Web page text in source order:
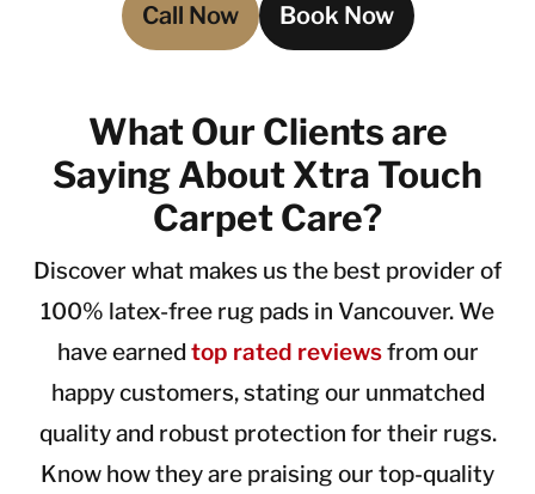
Call Now Book Now
What Our Clients are
Saying About Xtra Touch
Carpet Care?
Discover what makes us the best provider of
100% latex-free rug pads in Vancouver. We
have earned top rated reviewsfrom our
happy customers, stating our unmatched
quality and robust protection for their rugs.
Know how they are praising our top-quality